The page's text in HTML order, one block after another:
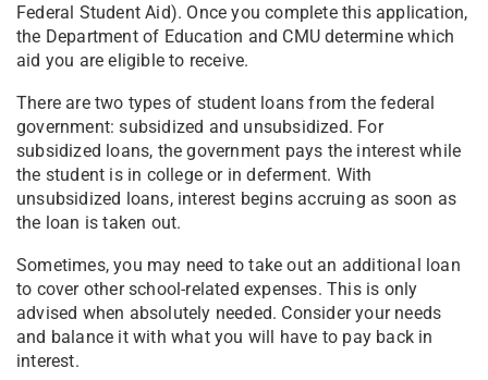
Federal Student Aid). Once you complete this application,
the Department of Education and CMU determine which
aid you are eligible to receive.
There are two types of student loans from the federal
government: subsidized and unsubsidized. For
subsidized loans, the government pays the interest while
the student is in college or in deferment. With
unsubsidized loans, interest begins accruing as soon as
the loan is taken out.
Sometimes, you may need to take out an additional loan
to cover other school-related expenses. This is only
advised when absolutely needed. Consider your needs
and balance it with what you will have to pay back in
interest.